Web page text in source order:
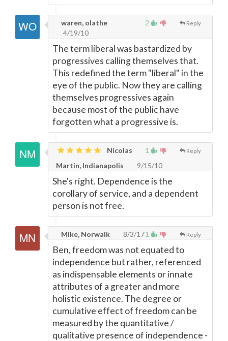
2 Reply
waren, olathe
4/19/10
The term liberal was bastardized by
progressives calling themselves that.
This redefined the term "liberal" in the
eye of the public. Now they are calling
themselves progressives again
because most of the public have
forgotten what a progressive is.
1 Reply
Nicolas
Martin, Indianapolis
9/15/10
She's right. Dependence is the
corollary of service, and a dependent
person is not free.
1 Reply
Mike, Norwalk 8/3/17
Ben, freedom was not equated to
independence but rather, referenced
as indispensable elements or innate
attributes of a greater and more
holistic existence. The degree or
cumulative effect of freedom can be
measured by the quantitative /
qualitative presence of independence -